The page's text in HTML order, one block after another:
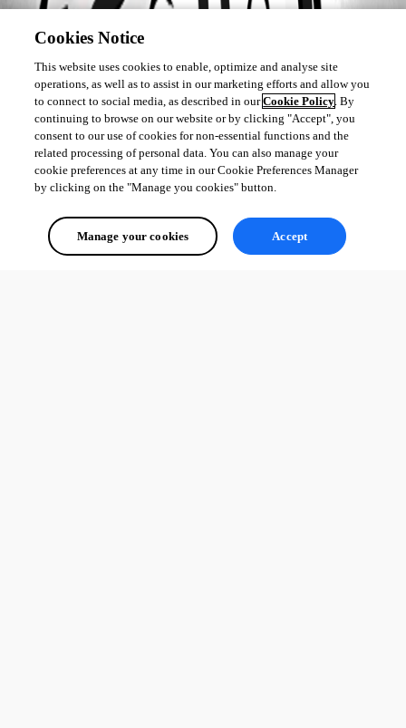
Cookies Notice
This website uses cookies to enable, optimize and analyse site
operations, as well as to assist in our marketing efforts and allow you
to connect to social media, as described in ourCookie Policy. By
continuing to browse on our website or by clicking "Accept", you
consent to our use of cookies for non-essential functions and the
related processing of personal data. You can also manage your
cookie preferences at any time in our Cookie Preferences Manager
by clicking on the "Manage you cookies" button.
Manage your cookies Accept